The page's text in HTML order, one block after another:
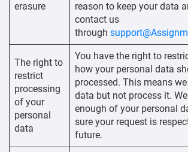
erasure
reason to keep your data
contact us
through
The right to
restrict
processing
of your
personal
data
You have the right to
how your personal data
processed. This means
data but not process it.
enough of your personal
sure your request is
future.